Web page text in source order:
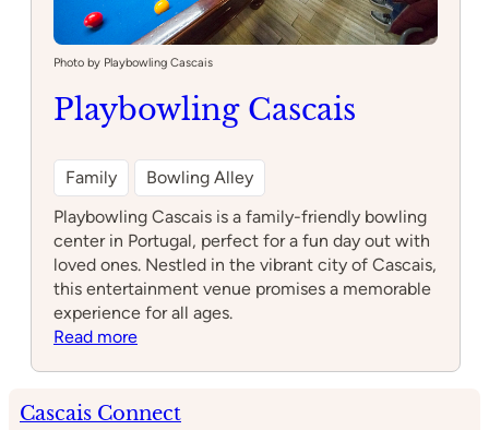
Photo by Playbowling Cascais
Playbowling Cascais
Family
Bowling Alley
Playbowling Cascais is a family-friendly bowling
center in Portugal, perfect for a fun day out with
loved ones. Nestled in the vibrant city of Cascais,
this entertainment venue promises a memorable
experience for all ages.
Read more:
Cascais Connect